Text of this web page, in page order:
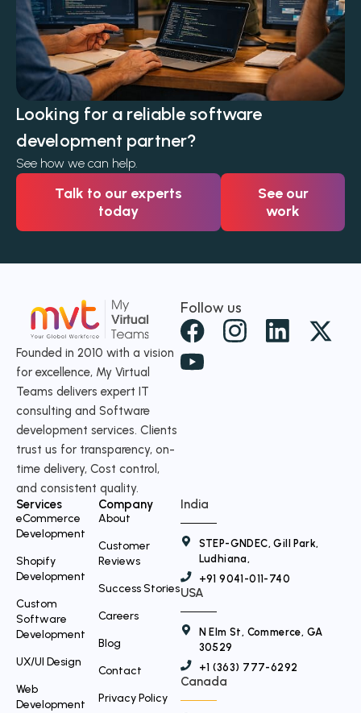
Looking for a reliable software
development partner?
See how we can help.
Talk to our experts
today
See our
work
Founded in 2010 with a vision
for excellence, My Virtual
Teams delivers expert IT
consulting and Software
development services. Clients
trust us for transparency, on-
time delivery, Cost control,
and consistent quality.
Follow us
X
Services
eCommerce
Development
Shopify
Development
Custom
Software
Development
UX/UI Design
Web
Development
Company
About
Customer
Reviews
Success Stories
Careers
Blog
Contact
Privacy Policy
India
STEP-GNDEC, Gill Park,
Ludhiana,
+91 9041-011-740
USA
N Elm St, Commerce, GA
30529
+1 (363) 777-6292
Canada